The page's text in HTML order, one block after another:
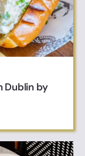
Dublin by